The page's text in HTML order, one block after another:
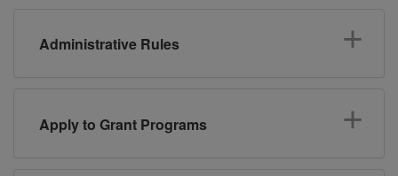
Administrative Rules
Apply to Grant Programs